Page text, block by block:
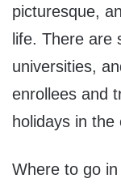
picturesque,
life. There are
universities,
enrollees and
holidays in the
Where to go